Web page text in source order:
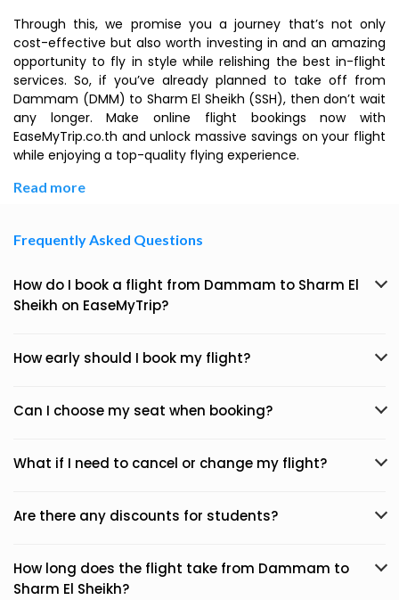
Through this, we promise you a journey that’s not only
cost-effective but also worth investing in and an amazing
opportunity to fly in style while relishing the best in-flight
services. So, if you’ve already planned to take off from
Dammam (DMM) to Sharm El Sheikh (SSH), then don’t wait
any longer. Make online flight bookings now with
EaseMyTrip.co.th and unlock massive savings on your flight
while enjoying a top-quality flying experience.
Read more
Frequently Asked Questions
How do I book a flight from Dammam to Sharm El
Sheikh on EaseMyTrip?
How early should I book my flight?
Can I choose my seat when booking?
What if I need to cancel or change my flight?
Are there any discounts for students?
How long does the flight take from Dammam to
Sharm El Sheikh?